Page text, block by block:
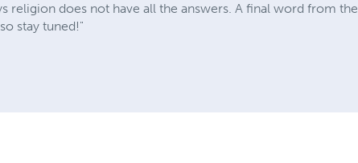
religion does not have all the answers. A final word from the
stay tuned!"